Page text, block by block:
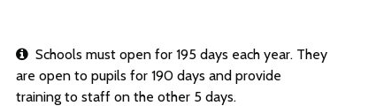
Schools must open for 195 days each year. They
are open to pupils for 190 days and provide
training to staff on the other 5 days.